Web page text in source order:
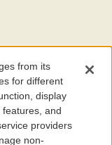
ITHAKA, a nonprofit
education for people
the wellbeing of
effective and
from its
for different
display
and
providers
non-